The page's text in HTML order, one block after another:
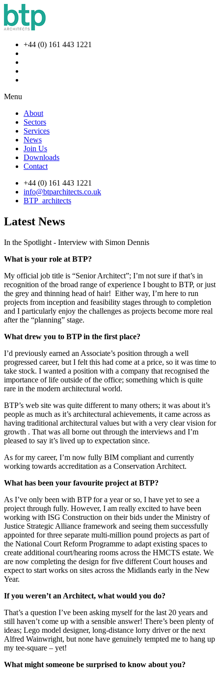
+44 (0) 161 443 1221
Menu
About
Sectors
Services
News
Join Us
Downloads
Contact
+44 (0) 161 443 1221
info@btparchitects.co.uk
BTP_architects
Latest News
In the Spotlight - Interview with Simon Dennis
What is your role at BTP?
My official job title is “Senior Architect”; I’m not sure if that’s in
recognition of the broad range of experience I bought to BTP, or just
the grey and thinning head of hair! Either way, I’m here to run
projects from inception and feasibility stages through to completion
and I particularly enjoy the challenges as projects become more real
after the “planning” stage.
What drew you to BTP in the first place?
I’d previously earned an Associate’s position through a well
progressed career, but I felt this had come at a price, so it was time to
take stock. I wanted a position with a company that recognised the
importance of life outside of the office; something which is quite
rare in the modern architectural world.
BTP’s web site was quite different to many others; it was about it’s
people as much as it’s architectural achievements, it came across as
having traditional architectural values but with a very clear vision for
growth . That was all borne out through the interviews and I’m
pleased to say it’s lived up to expectation since.
As for my career, I’m now fully BIM compliant and currently
working towards accreditation as a Conservation Architect.
What has been your favourite project at BTP?
As I’ve only been with BTP for a year or so, I have yet to see a
project through fully. However, I am really excited to have been
working with ISG Construction on their bids under the Ministry of
Justice Strategic Alliance framework and seeing them successfully
appointed for three separate multi-million pound projects as part of
the National Court Reform Programme to adapt existing spaces to
create additional court/hearing rooms across the HMCTS estate. We
are now completing the design for five different Court houses and
expect to start works on sites across the Midlands early in the New
Year.
If you weren’t an Architect, what would you do?
That’s a question I’ve been asking myself for the last 20 years and
still haven’t come up with a sensible answer! There’s been plenty of
ideas; Lego model designer, long-distance lorry driver or the next
Alfred Wainwright, but none have genuinely tempted me to hang up
my tee-square – yet!
What might someone be surprised to know about you?